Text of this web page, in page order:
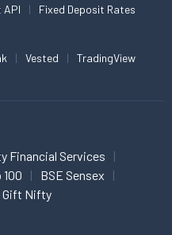
API Fixed Deposit Rates
Vested TradingView
Financial Services
BSE Sensex
Gift Nifty